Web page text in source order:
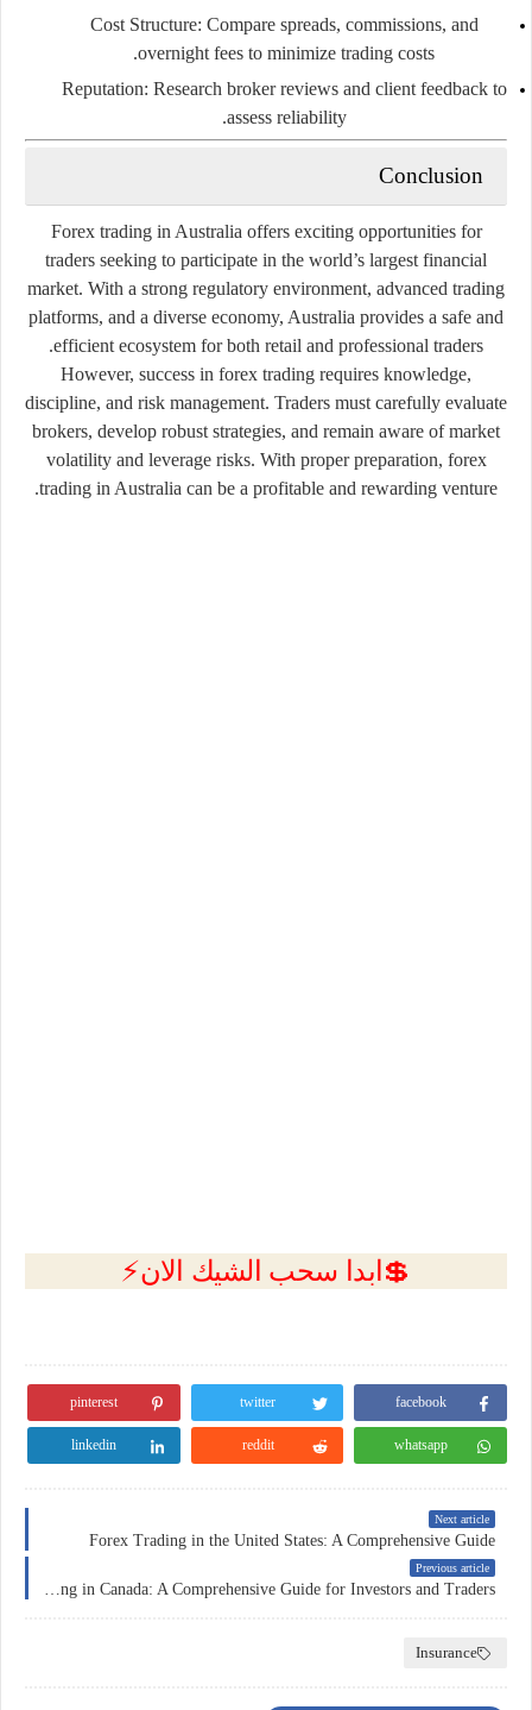
Cost Structure: Compare spreads, commissions, and
overnight fees to minimize trading costs.
Reputation: Research brokerreviews and client feedback to
assess reliability.
Conclusion
Forex trading in Australia offers exciting opportunities for
traders seeking to participate in the world’s largest financial
market. With a strong regulatory environment, advanced trading
platforms, and a diverse economy, Australia provides a safe and
efficient ecosystem forboth retail and professional traders.
However, success in forex trading requires knowledge,
discipline, and risk management. Traders must carefully evaluate
brokers, develop robust strategies, and remain aware ofmarket
volatility and leverage risks. With properpreparation, forex
trading in Australia can be a profitable and rewarding venture.
💲ابدا سحب الشيك الان⚡
facebook
twitter
pinterest
whatsapp
reddit
linkedin
Next article
Forex Trading in the United States: A Comprehensive Guide
Previous article
Insurance